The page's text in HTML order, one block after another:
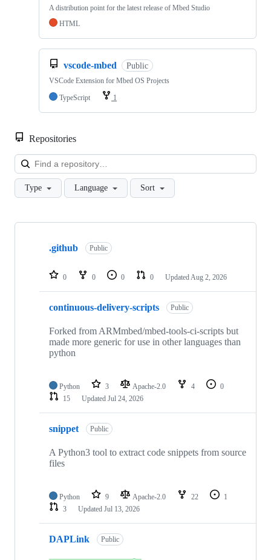
A distribution point for the latest release of Mbed Studio
HTML
vscode-mbed Public
VSCode Extension for Mbed OS Projects
TypeScript
1
Repositories
Type Language Sort
Showing
repositories
.github Public
0 0 0 0 Updated Aug 2, 2026
continuous-delivery-scripts Public
Forked from ARMmbed/mbed-tools-ci-scripts but
made more generic for use in other languages than
python
Python 3 Apache-2.0 4
0
15
Updated Jul 24, 2026
snippet Public
A Python3 tool to extract code snippets from source
files
Python 9 Apache-2.0 22
1
3
Updated Jul 13, 2026
DAPLink Public